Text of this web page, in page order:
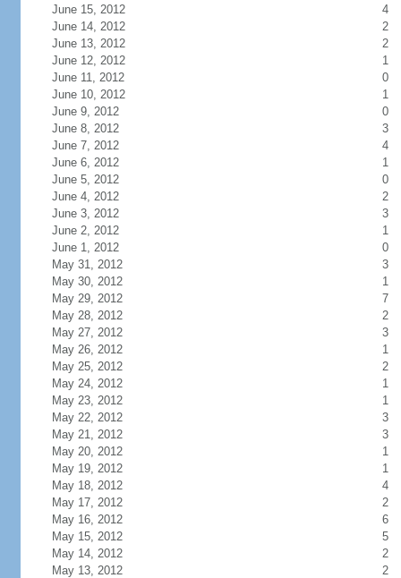
June 15, 2012
4
June 14, 2012
2
June 13, 2012
2
June 12, 2012
1
June 11, 2012
0
June 10, 2012
1
June 9, 2012
0
June 8, 2012
3
June 7, 2012
4
June 6, 2012
1
June 5, 2012
0
June 4, 2012
2
June 3, 2012
3
June 2, 2012
1
June 1, 2012
0
May 31, 2012
3
May 30, 2012
1
May 29, 2012
7
May 28, 2012
2
May 27, 2012
3
May 26, 2012
1
May 25, 2012
2
May 24, 2012
1
May 23, 2012
1
May 22, 2012
3
May 21, 2012
3
May 20, 2012
1
May 19, 2012
1
May 18, 2012
4
May 17, 2012
2
May 16, 2012
6
May 15, 2012
5
May 14, 2012
2
May 13, 2012
2